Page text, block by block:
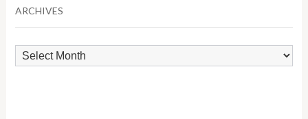
ARCHIVES
Archives